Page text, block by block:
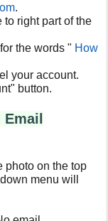
.
to right part of the
the words " How
your account.
button.
photo on the top
menu will